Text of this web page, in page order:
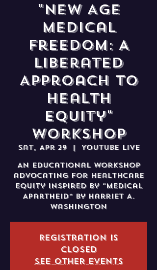
"New Age
Medical
Freedom: A
Liberated
Approach to
Health
Equity"
Workshop
Sat, Apr 29
  |
YouTube Live
An educational workshop
advocating for healthcare
equity inspired by “Medical
Apartheid” by Harriet A.
Washington
Registration is
closed
See other events